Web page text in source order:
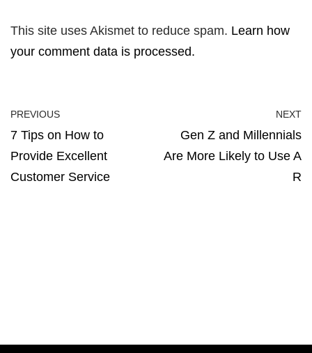
This site uses Akismet to reduce spam. Learn how
your comment data is processed.
PREVIOUS
7 Tips on How to
Provide Excellent
Customer Service
NEXT
Gen Z and Millennials
Are More Likely to Use A
R